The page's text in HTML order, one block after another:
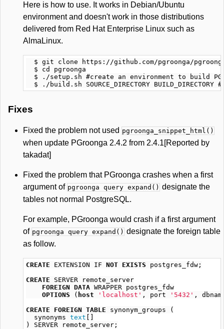
Here is how to use. It works in Debian/Ubuntu
environment and doesn't work in those distributions
delivered from Red Hat Enterprise Linux such as
AlmaLinux.
$ git clone https://github.com/pgroonga/
  $ cd pgroonga
$ ./setup.sh #create an environment to build
Fixes
Fixed the problem not used pgroonga_snippet_html()
when update PGroonga 2.4.2 from 2.4.1[Reported by
takadat]
Fixed the problem that PGroonga crashes when a first
argument of pgroonga query expand() designate the
tables not normal PostgreSQL.
For example, PGroonga would crash if a first argument
of pgroonga query expand() designate the foreign table
as follow.
CREATE EXTENSION IF NOT EXISTS postgres_fdw ;
CREATE
SERVER
remote_server
FOREIGN DATA WRAPPER postgres_fdw
OPTIONS
( host 'localhost' , port '5432' ,
CREATE
FOREIGN TABLE synonym_groups
(
synonyms text
)
SERVER remote_server ;